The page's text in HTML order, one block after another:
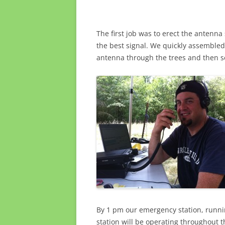
The first job was to erect the
the best signal. We quickly
antenna through the trees and then
By 1 pm our emergency station,
station will be operating throughout